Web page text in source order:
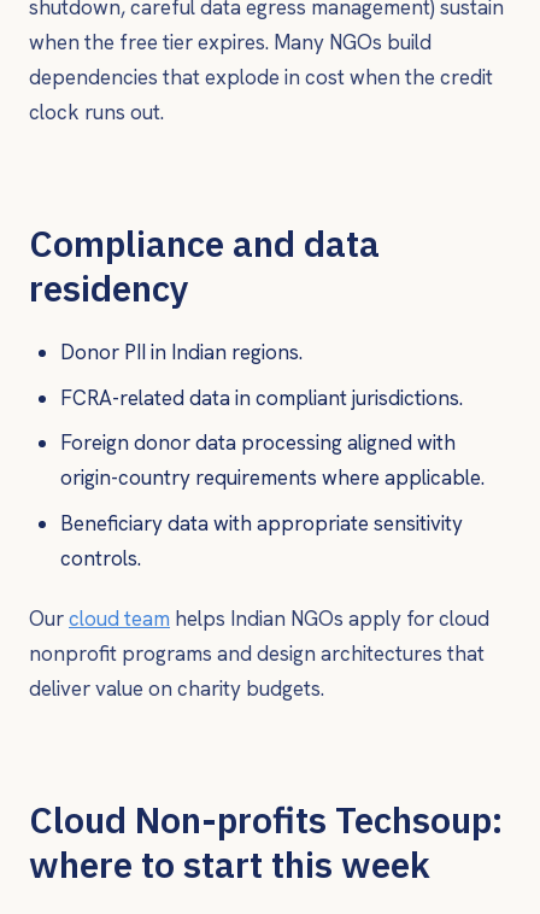
shutdown, careful data egress management) sustain
when the free tier expires. Many NGOs build
dependencies that explode in cost when the credit
clock runs out.
Compliance and data
residency
Donor PII in Indian regions.
FCRA-related data in compliant jurisdictions.
Foreign donor data processing aligned with
origin-country requirements where applicable.
Beneficiary data with appropriate sensitivity
controls.
Ourcloud team helps Indian NGOs apply for cloud
nonprofit programs and design architectures that
deliver value on charity budgets.
Cloud Non-profits Techsoup:
where to start this week